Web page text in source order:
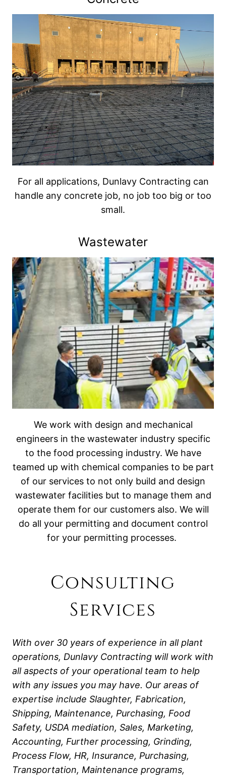
For all applications, Dunlavy Contracting can
handle any concrete job, no job too big or too
small.
Wastewater
We work with design and mechanical
engineers in the wastewater industry specific
to the food processing industry. We have
teamed up with chemical companies to be part
of our services to not only build and design
wastewater facilities but to manage them and
operate them for our customers also. We will
do all your permitting and document control
for your permitting processes.
Consulting
Services
With over 30 years of experience in all plant
operations, Dunlavy Contracting will work with
all aspects of your operational team to help
with any issues you may have. Our areas of
expertise include Slaughter, Fabrication,
Shipping, Maintenance, Purchasing, Food
Safety, USDA mediation, Sales, Marketing,
Accounting, Further processing, Grinding,
Process Flow, HR, Insurance, Purchasing,
Transportation, Maintenance programs,